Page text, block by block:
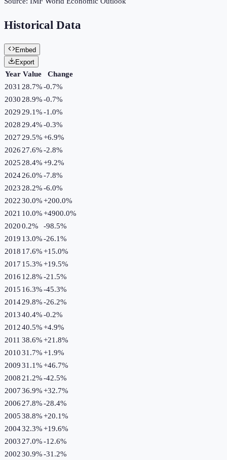
Historical Data
Embed
Export
Year Value
Change
2031 28.7%-0.7%
2030 28.9%-0.7%
2029 29.1%-1.0%
2028 29.4%-0.3%
2027 29.5%+6.9%
2026 27.6%-2.8%
2025 28.4%+9.2%
202426.0%-7.8%
2023 28.2%-6.0%
202230.0%+200.0%
2021 10.0%+4900.0%
20200.2% -98.5%
2019 13.0%-26.1%
2018 17.6%+15.0%
2017 15.3%+19.5%
2016 12.8%-21.5%
2015 16.3%-45.3%
201429.8%-26.2%
201340.4%-0.2%
201240.5%+4.9%
2011 38.6%+21.8%
201031.7%+1.9%
200931.1%+46.7%
2008 21.2%-42.5%
200736.9%+32.7%
2006 27.8%-28.4%
200538.8%+20.1%
200432.3%+19.6%
2003 27.0%-12.6%
200230.9%-31.2%